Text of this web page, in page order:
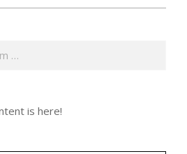
is here!